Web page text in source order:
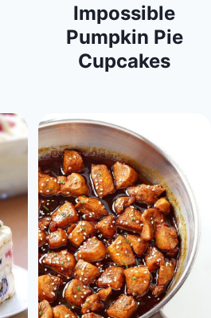
Impossible
Pumpkin Pie
Cupcakes